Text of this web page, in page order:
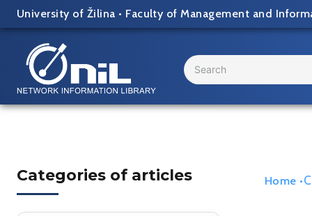
Skip
to
content
University of Žilina • Faculty of Management and
Search
...
Categories of articles Home •